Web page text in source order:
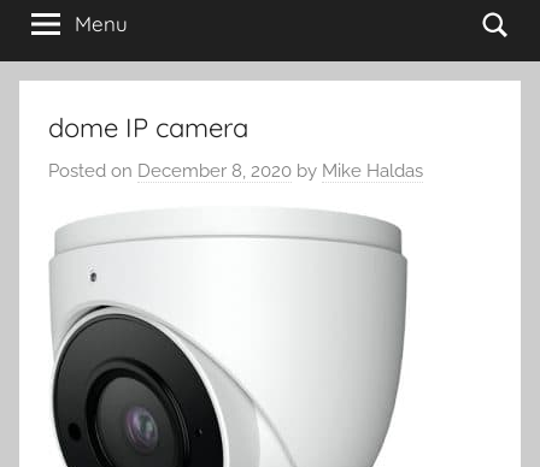
Menu
dome IP camera
Posted on December 8, 2020 by Mike Haldas